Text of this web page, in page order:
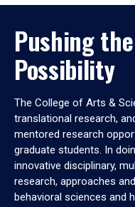
Pushing
Possibility
The College of Arts &
translational research,
mentored research
graduate students. In
innovative disciplinary,
research, approaches
behavioral sciences and